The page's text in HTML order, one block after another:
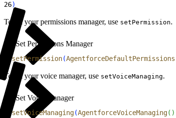
26)
To set your permissions manager, use setPermission.
Set Permissions Manager
.setPermission(AgentforceDefaultPermissions
To set your voice manager, use setVoiceManaging.
Set Voice Manager
.setVoiceManaging(AgentforceVoiceManaging( )